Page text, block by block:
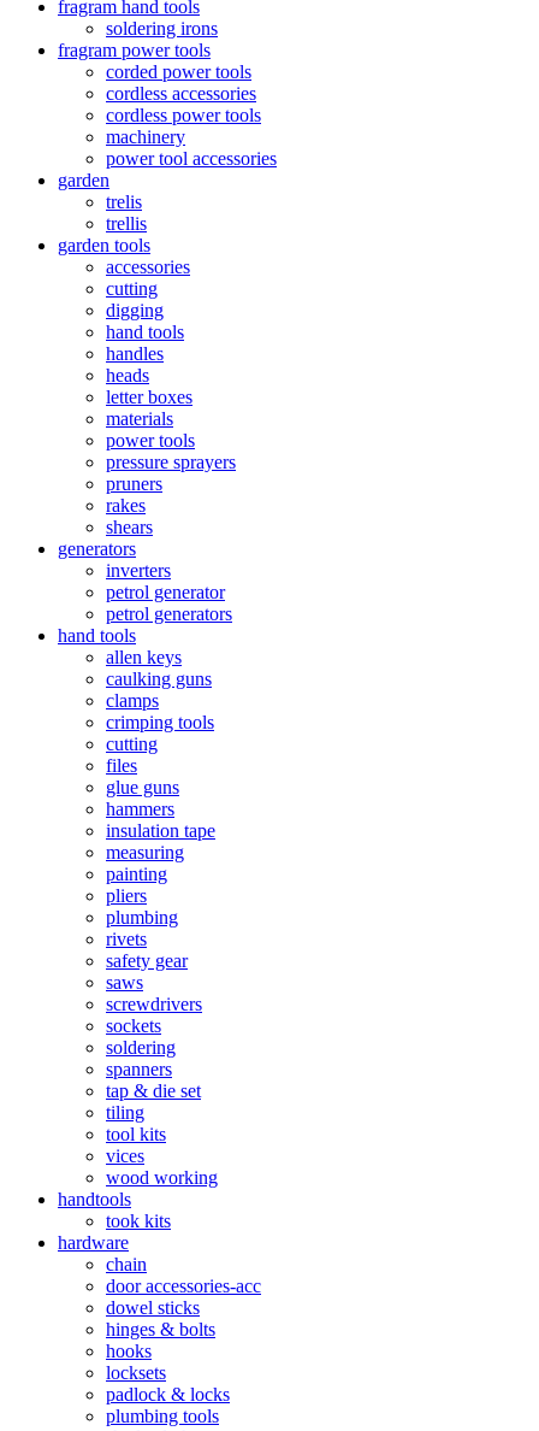
fragram hand tools
soldering irons
fragram power tools
corded power tools
cordless accessories
cordless power tools
machinery
power tool accessories
garden
trelis
trellis
garden tools
accessories
cutting
digging
hand tools
handles
heads
letter boxes
materials
power tools
pressure sprayers
pruners
rakes
shears
generators
inverters
petrol generator
petrol generators
hand tools
allen keys
caulking guns
clamps
crimping tools
cutting
files
glue guns
hammers
insulation tape
measuring
painting
pliers
plumbing
rivets
safety gear
saws
screwdrivers
sockets
soldering
spanners
tap & die set
tiling
tool kits
vices
wood working
handtools
took kits
hardware
chain
door accessories-acc
dowel sticks
hinges & bolts
hooks
locksets
padlock & locks
plumbing tools